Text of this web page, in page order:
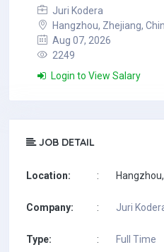
Juri Kodera
Hangzhou, Zhejiang,
Aug 07, 2026
2249
Login to View Salary
JOB DETAIL
Location: :
Company: : Juri
Type: : Full Time